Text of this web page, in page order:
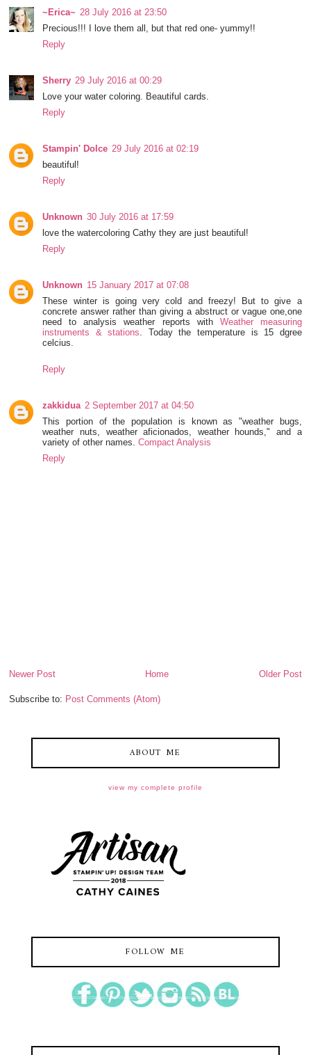
~Erica~ 28 July 2016 at 23:50
Precious!!! I love them all, but that red one- yummy!!
Reply
Sherry 29 July 2016 at 00:29
Love your water coloring. Beautiful cards.
Reply
Stampin' Dolce 29 July 2016 at 02:19
beautiful!
Reply
Unknown 30 July 2016 at 17:59
love the watercoloring Cathy they are just beautiful!
Reply
Unknown 15 January 2017 at 07:08
These winter is going very cold and freezy! But to give a
concrete answer rather than giving a abstruct or vague one,one
need to analysis weather reports with Weather measuring
instruments & stations. Today the temperature is 15 dgree
celcius.
Reply
zakkidua 2 September 2017 at 04:50
This portion of the population is known as "weather bugs,
weather nuts, weather aficionados, weather hounds," and a
variety of other names.Compact Analysis
Reply
Newer Post Older Post
Home
Subscribe to: Post Comments (Atom)
ABOUT ME
view my complete profile
FOLLOW ME